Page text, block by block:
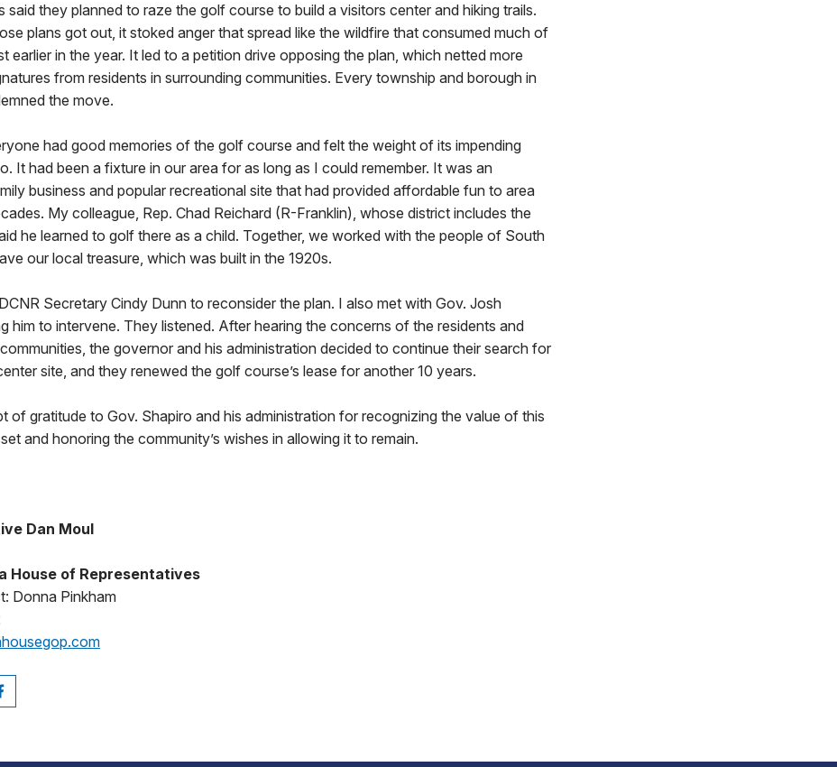
said they planned to raze the golf course to build a visitors center and hiking trails.
plans got out, it stoked anger that spread like the wildfire that consumed much of
earlier in the year. It led to a petition drive opposing the plan, which netted more
from residents in surrounding communities. Every township and borough in
the move.
had good memories of the golf course and felt the weight of its impending
It had been a fixture in our area for as long as I could remember. It was an
business and popular recreational site that had provided affordable fun to area
My colleague, Rep. Chad Reichard (R-Franklin), whose district includes the
he learned to golf there as a child. Together, we worked with the people of South
our local treasure, which was built in the 1920s.
Secretary Cindy Dunn to reconsider the plan. I also met with Gov. Josh
him to intervene. They listened. After hearing the concerns of the residents and
the governor and his administration decided to continue their search for
site, and they renewed the golf course’s lease for another 10 years.
of gratitude to Gov. Shapiro and his administration for recognizing the value of this
and honoring the community’s wishes in allowing it to remain.
Dan Moul
House of Representatives
Donna Pinkham